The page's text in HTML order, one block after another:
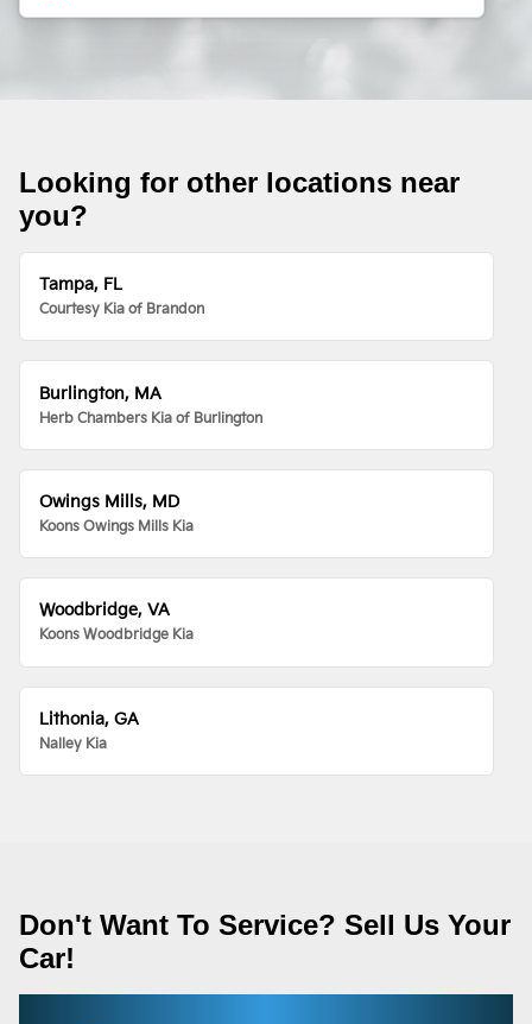
Looking for other locations near
you?
Tampa, FL
Courtesy Kia of Brandon
Burlington, MA
Herb Chambers Kia of Burlington
Owings Mills, MD
Koons Owings Mills Kia
Woodbridge, VA
Koons Woodbridge Kia
Lithonia, GA
Nalley Kia
Don't Want To Service? Sell Us Your
Car!